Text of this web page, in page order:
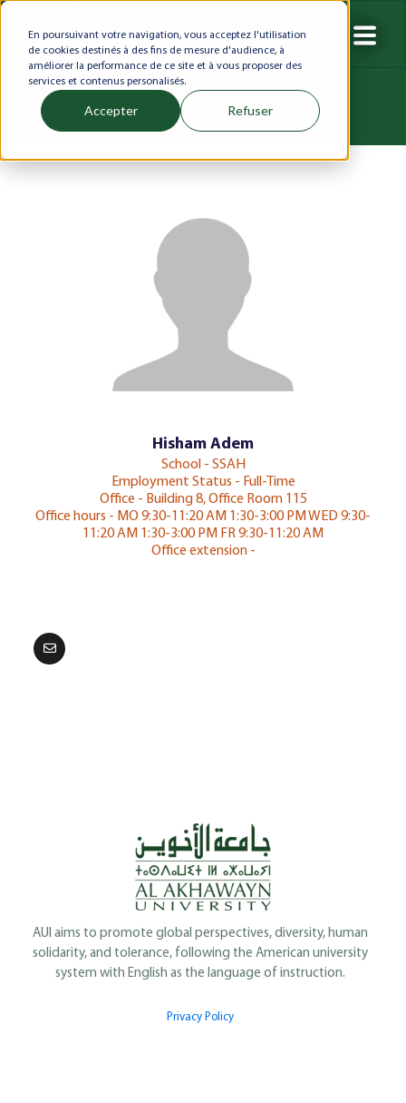
En poursuivant votre navigation, vous acceptez l'utilisation
de cookies destinés à des fins de mesure d'audience, à
améliorer la performance de ce site et à vous proposer des
services et contenus personalisés.
Accepter Refuser
Hisham Adem
School - SSAH
Employment Status - Full-Time
Office - Building 8, Office Room 115
Office hours - MO 9:30-11:20 AM 1:30-3:00 PM WED 9:30-
11:20 AM 1:30-3:00 PM FR 9:30-11:20 AM
Office extension -
AUI aims to promote global perspectives, diversity, human
solidarity, and tolerance, following the American university
system with English as the language of instruction.
Privacy Policy